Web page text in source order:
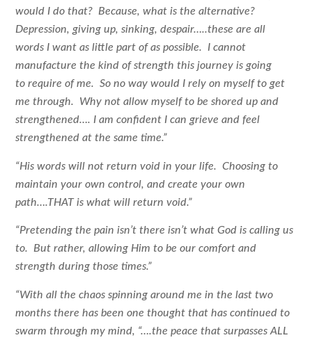
would I do that? Because, what is the alternative?
Depression, giving up, sinking, despair…..these are all
words I want as little part of as possible. I cannot
manufacture the kind of strength this journey is going
to require of me. So no way would I rely on myself to get
me through. Why not allow myself to be shored up and
strengthened…. I am confident I can grieve and feel
strengthened at the same time.”
“His words will not return void in your life. Choosing to
maintain your own control, and create your own
path….THAT is what will return void.”
“Pretending the pain isn’t there isn’t what God is calling us
to. But rather, allowing Him to be our comfort and
strength during those times.”
“With all the chaos spinning around me in the last two
months there has been one thought that has continued to
swarm through my mind, “….the peace that surpasses ALL